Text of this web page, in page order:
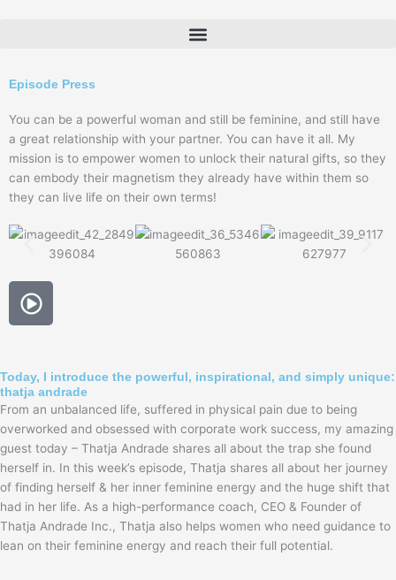
Episode Press
You can be a powerful woman and still be feminine, and still have
a great relationship with your partner. You can have it all. My
mission is to empower women to unlock their natural gifts, so they
can embody their magnetism they already have within them so
they can live life on their own terms!
P
l
-
c
i
r
c
l
e
Today, I introduce the powerful, inspirational, and simply unique:
thatja andrade
From an unbalanced life, suffered in physical pain due to being
overworked and obsessed with corporate work success, my amazing
guest today – Thatja Andrade shares all about the trap she found
herself in. In this week’s episode, Thatja shares all about her journey
of finding herself & her inner feminine energy and the huge shift that
had in her life. As a high-performance coach, CEO & Founder of
Thatja Andrade Inc., Thatja also helps women who need guidance to
lean on their feminine energy and reach their full potential.